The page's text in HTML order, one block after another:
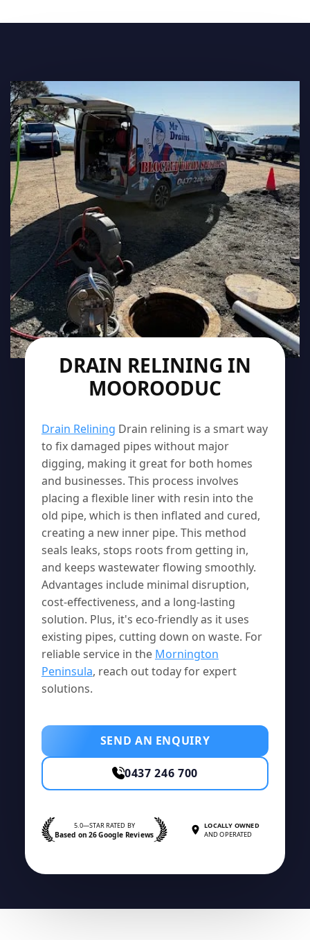
DRAIN RELINING IN
MOOROODUC
Drain Relining Drain relining is a smart way
to fix damaged pipes without major
digging, making it great for both homes
and businesses. This process involves
placing a flexible liner with resin into the
old pipe, which is then inflated and cured,
creating a new inner pipe. This method
seals leaks, stops roots from getting in,
and keeps wastewater flowing smoothly.
Advantages include minimal disruption,
cost-effectiveness, and a long-lasting
solution. Plus, it's eco-friendly as it uses
existing pipes, cutting down on waste. For
reliable service in the Mornington
Peninsula, reach out today for expert
solutions.
SEND AN ENQUIRY
0437 246 700
5.0—STAR RATED BY
Based on 26 Google Reviews
LOCALLY OWNED
AND OPERATED